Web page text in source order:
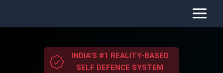
content
INDIA’S #1 REALITY-BASED
SELF DEFENCE SYSTEM